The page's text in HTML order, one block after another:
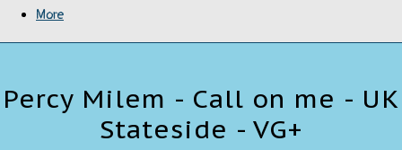
More
Percy Milem - Call on me - UK
Stateside - VG+